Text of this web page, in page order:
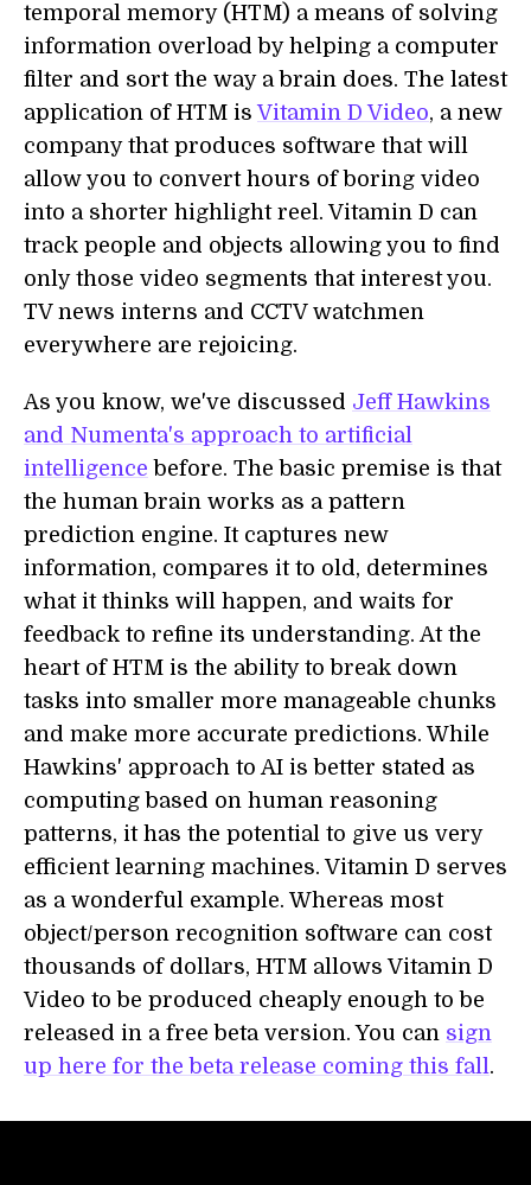
temporal memory (HTM) a means of solving
information overload by helping a computer
filter and sort the way a brain does. The latest
application of HTM isVitamin D Video, a new
company that produces software that will
allow you to convert hours of boring video
into a shorter highlight reel. Vitamin D can
track people and objects allowing you to find
only those video segments that interest you.
TV news interns and CCTV watchmen
everywhere are rejoicing.
As you know, we've discussed Jeff Hawkins
and Numenta's approach to artificial
intelligence before. The basic premise is that
the human brain works as a pattern
prediction engine. It captures new
information, compares it to old, determines
what it thinks will happen, and waits for
feedback to refine its understanding. At the
heart of HTM is the ability to break down
tasks into smaller more manageable chunks
and make more accurate predictions. While
Hawkins' approach to AI is better stated as
computing based on human reasoning
patterns, it has the potential to give us very
efficient learning machines. Vitamin D serves
as a wonderful example. Whereas most
object/person recognition software can cost
thousands of dollars, HTM allows Vitamin D
Video to be produced cheaply enough to be
released in a free beta version. You can sign
up here for the beta release coming this fall.